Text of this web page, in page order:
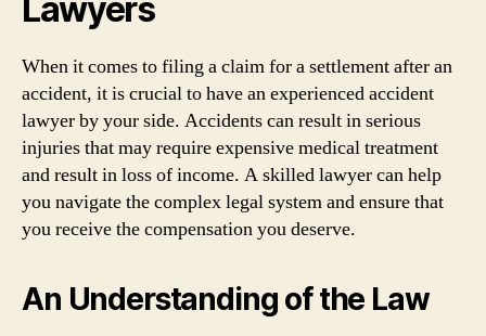
Lawyers
When it comes to filing a claim for a settlement after an
accident, it is crucial to have an experienced accident
lawyer by your side. Accidents can result in serious
injuries that may require expensive medical treatment
and result in loss of income. A skilled lawyer can help
you navigate the complex legal system and ensure that
you receive the compensation you deserve.
An Understanding of the Law